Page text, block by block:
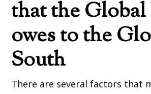
that the
owes to the
South
There are several factors that